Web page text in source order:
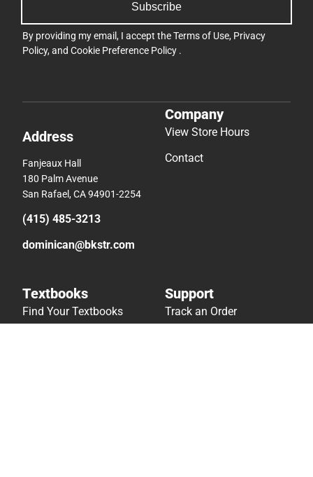
Subscribe
By providing my email, I accept theTerms of Use, Privacy
Policy, and Cookie Preference Policy .
Address
Fanjeaux Hall
180 Palm Avenue
San Rafael, CA 94901-2254
(415) 485-3213
dominican@bkstr.com
Company
View Store Hours
Contact
Textbooks
Find Your Textbooks
Support
Track an Order